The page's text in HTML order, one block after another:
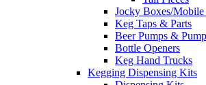
Jocky Boxes/
Keg Taps & Parts
Beer Pumps &
Bottle Openers
Keg Hand Trucks
Kegging Dispensing Kits